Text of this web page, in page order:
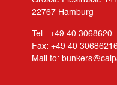
22767 Hamburg
Tel.: +49 40 3068620
Fax: +49 40
Mail to: